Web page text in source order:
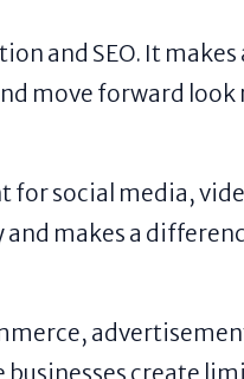
and SEO. It
move forward look
for social media,
makes a